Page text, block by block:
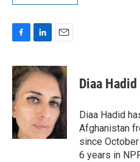
c
e
b
o
o
k
n
k
e
d
n
a
i
l
Diaa Hadid
Diaa Hadid
Afghanistan
since
6 years in